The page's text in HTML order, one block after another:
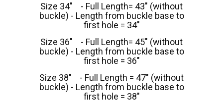
Size 34" - Full Length= 43" (without
buckle) - Length from buckle base to
first hole = 34"
Size 36" - Full Length= 45" (without
buckle) - Length from buckle base to
first hole = 36"
Size 38" - Full Length = 47" (without
buckle) - Length from buckle base to
first hole = 38"